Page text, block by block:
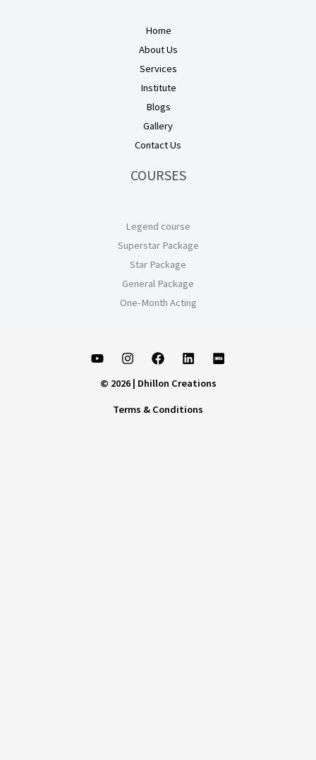
Home
About Us
Services
Institute
Blogs
Gallery
Contact Us
COURSES
Legend course
Superstar Package
Star Package
General Package
One-Month Acting
© 2026 | Dhillon Creations
Terms & Conditions